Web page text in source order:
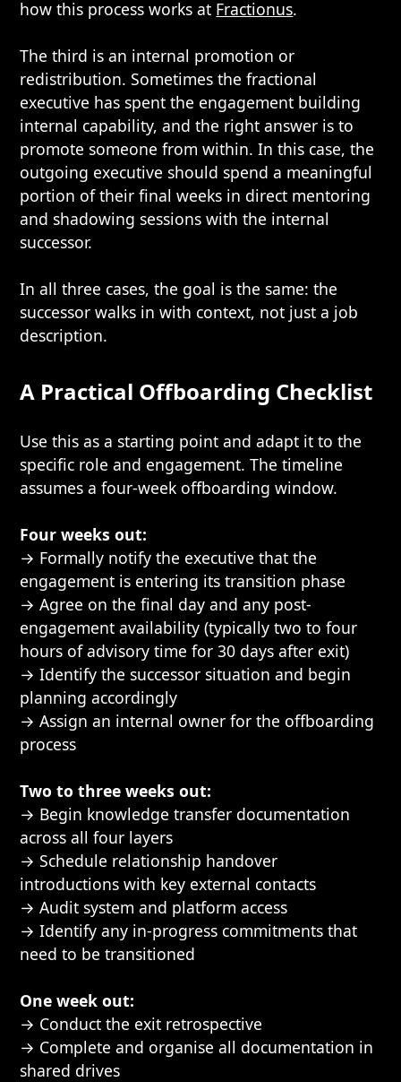
how this process works at Fractionus.
The third is an internal promotion or
redistribution. Sometimes the fractional
executive has spent the engagement building
internal capability, and the right answer is to
promote someone from within. In this case, the
outgoing executive should spend a meaningful
portion of their final weeks in direct mentoring
and shadowing sessions with the internal
successor.
In all three cases, the goal is the same: the
successor walks in with context, not just a job
description.
A Practical Offboarding Checklist
Use this as a starting point and adapt it to the
specific role and engagement. The timeline
assumes a four-week offboarding window.
Four weeks out:
→ Formally notify the executive that the
engagement is entering its transition phase
→ Agree on the final day and any post-
engagement availability (typically two to four
hours of advisory time for 30 days after exit)
→ Identify the successor situation and begin
planning accordingly
→ Assign an internal owner for the offboarding
process
Two to three weeks out:
→ Begin knowledge transfer documentation
across all four layers
→ Schedule relationship handover
introductions with key external contacts
→ Audit system and platform access
→ Identify any in-progress commitments that
need to be transitioned
One week out:
→ Conduct the exit retrospective
→ Complete and organise all documentation in
shared drives